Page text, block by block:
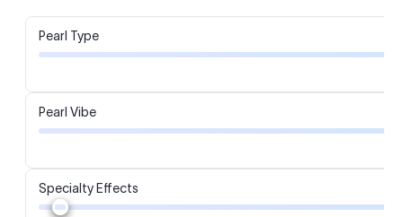
Pearl Type
Pearl Vibe
Specialty Effects